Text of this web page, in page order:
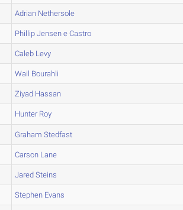
Adrian Nethersole
Phillip Jensen e Castro
Caleb Levy
Wail Bourahli
Ziyad Hassan
Hunter Roy
Graham Stedfast
Carson Lane
Jared Steins
Stephen Evans